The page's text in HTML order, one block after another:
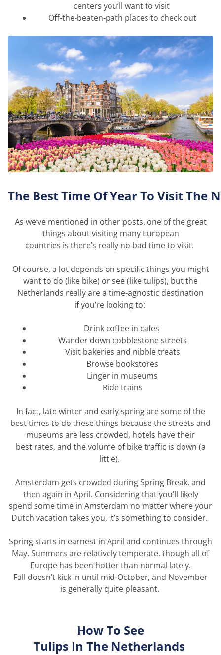
centers you’ll want to visit
Off-the-beaten-path places to check out
The BestTime OfYearTo VisitThe
As we’ve mentioned in other posts, one of the great
things about visiting many European
countries is there’s really no bad timeto visit.
Of course, a lot depends on specific things you might
want to do (like bike) or see (like tulips), but the
Netherlands really are a time-agnostic destination
if you’re looking to:
Drink coffee in cafes
Wander down cobblestone streets
Visit bakeries and nibble treats
Browse bookstores
Linger in museums
Ride trains
In fact, late winter and early spring are some of the
best times to do these things because the streets and
museums are less crowded, hotels have their
best rates, and the volume of bike traffic is down (a
little).
Amsterdam gets crowded during Spring Break, and
then again in April. Considering that you’ll likely
spend some time in Amsterdam no matter where your
Dutch vacation takes you, it’s something to consider.
Spring starts in earnest in April and continues through
May. Summers are relatively temperate, though all of
Europe has been hotter than normal lately.
Fall doesn’t kick in until mid-October, and November
is generally quite pleasant.
How To See
Tulips In The Netherlands